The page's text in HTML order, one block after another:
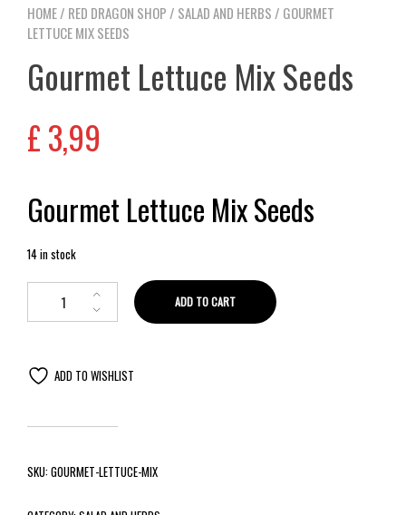
HOME/ RED DRAGON SHOP / SALAD AND HERBS / GOURMET
LETTUCE MIX SEEDS
Gourmet Lettuce Mix Seeds
£3,99
Gourmet Lettuce Mix Seeds
14 in stock
ADD TO CART
ADD TO WISHLIST
SKU:GOURMET-LETTUCE-MIX